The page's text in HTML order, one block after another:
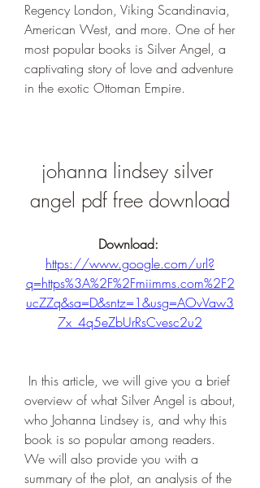
Regency London, Viking Scandinavia,
American West, and more. One of her
most popular books is Silver Angel, a
captivating story of love and adventure
in the exotic Ottoman Empire.
johanna lindsey silver
angel pdf free download
https://www.google.com/url?
q=https%3A%2F%2Fmiimms.com%2F2
ucZZq&sa=D&sntz=1&usg=AOvVaw3
7x_4q5eZbUrRsCvesc2u2
overview of what Silver Angel is about,
who Johanna Lindsey is, and why this
book is so popular among readers.
We will also provide you with a
summary of the plot, an analysis of the